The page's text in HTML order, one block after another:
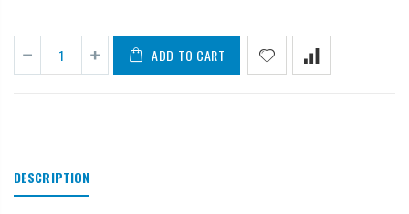
ADD TO CART
DESCRIPTION